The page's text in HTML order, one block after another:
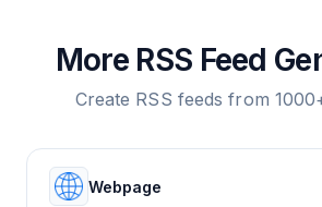
More RSS Feed
Create RSS feeds from
Webpage